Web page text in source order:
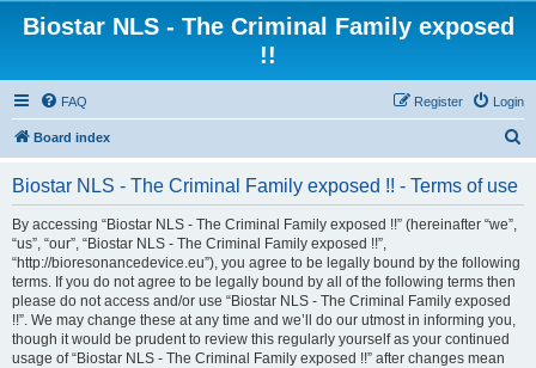
Biostar NLS - The Criminal Family exposed
!!
FAQ Login
Register
Board index
Biostar NLS - The Criminal Family exposed !! - Terms of use
By accessing “Biostar NLS - The Criminal Family exposed !!” (hereinafter “we”,
“us”, “our”, “Biostar NLS - The Criminal Family exposed !!”,
“http://bioresonancedevice.eu”), you agree to be legally bound by the following
terms. If you do not agree to be legally bound by all of the following terms then
please do not access and/or use “Biostar NLS - The Criminal Family exposed
!!”. We may change these at any time and we’ll do our utmost in informing you,
though it would be prudent to review this regularly yourself as your continued
usage of “Biostar NLS - The Criminal Family exposed !!” after changes mean